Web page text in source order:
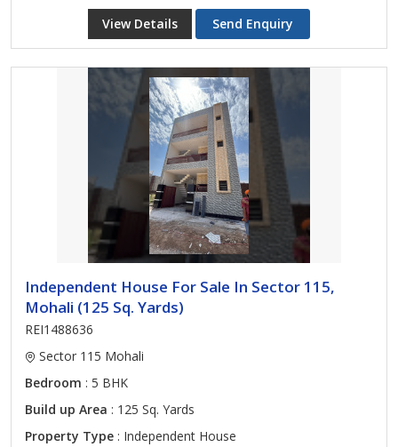
View Details Send Enquiry
Independent House For Sale In Sector 115,
Mohali (125 Sq. Yards)
REI1488636
Sector 115 Mohali
Bedroom : 5 BHK
Build up Area : 125 Sq. Yards
Property Type : Independent House